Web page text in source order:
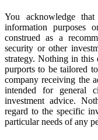
You acknowledge
information purposes
construed as a
security or other
strategy. Nothing in this
purports to be tailored
company receiving the
intended for general
investment advice.
regard to the specific
particular needs of any